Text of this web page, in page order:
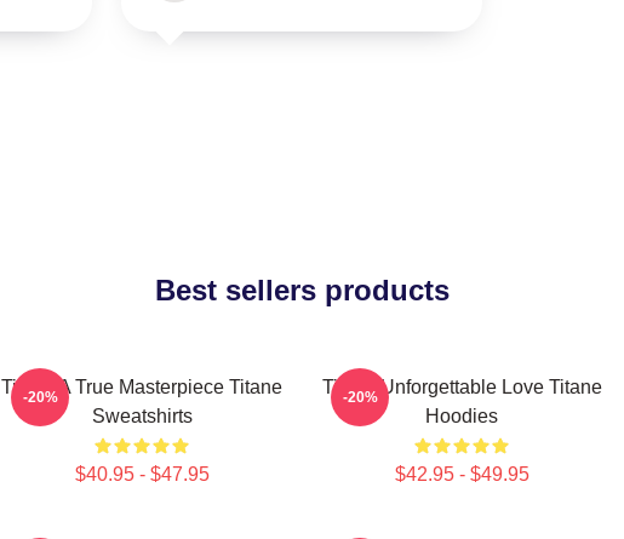
Best sellers products
Titane A True Masterpiece Titane
Sweatshirts
$40.95 - $47.95
-20%
Titane Unforgettable Love Titane
Hoodies
$42.95 - $49.95
-20%